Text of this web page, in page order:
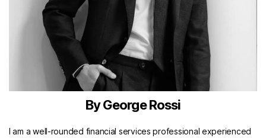
By George Rossi
I am a well-rounded financial services professional experienced